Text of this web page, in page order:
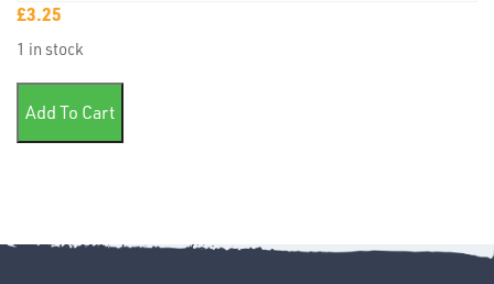
TUBE
&
END
CAPS
£3.25
1 in stock
Pk50 Female Lucar Blue 6.3mm quantity
Add To Cart